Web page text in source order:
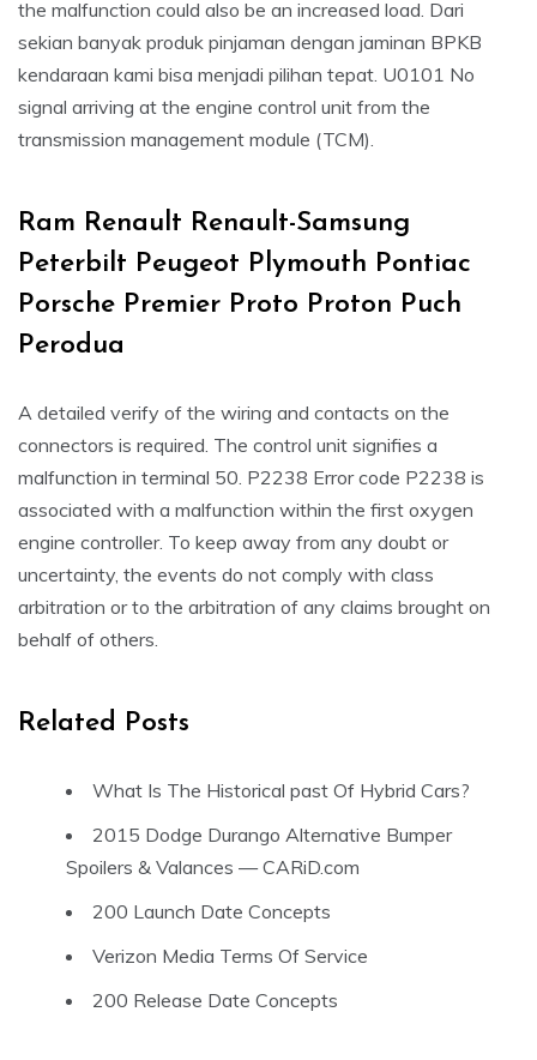
the malfunction could also be an increased load. Dari
sekian banyak produk pinjaman dengan jaminan BPKB
kendaraan kami bisa menjadi pilihan tepat. U0101 No
signal arriving at the engine control unit from the
transmission management module (TCM).
Ram Renault Renault-Samsung
Peterbilt Peugeot Plymouth Pontiac
Porsche Premier Proto Proton Puch
Perodua
A detailed verify of the wiring and contacts on the
connectors is required. The control unit signifies a
malfunction in terminal 50. P2238 Error code P2238 is
associated with a malfunction within the first oxygen
engine controller. To keep away from any doubt or
uncertainty, the events do not comply with class
arbitration or to the arbitration of any claims brought on
behalf of others.
Related Posts
What Is The Historical past Of Hybrid Cars?
2015 Dodge Durango Alternative Bumper
Spoilers & Valances — CARiD.com
200 Launch Date Concepts
Verizon Media Terms Of Service
200 Release Date Concepts